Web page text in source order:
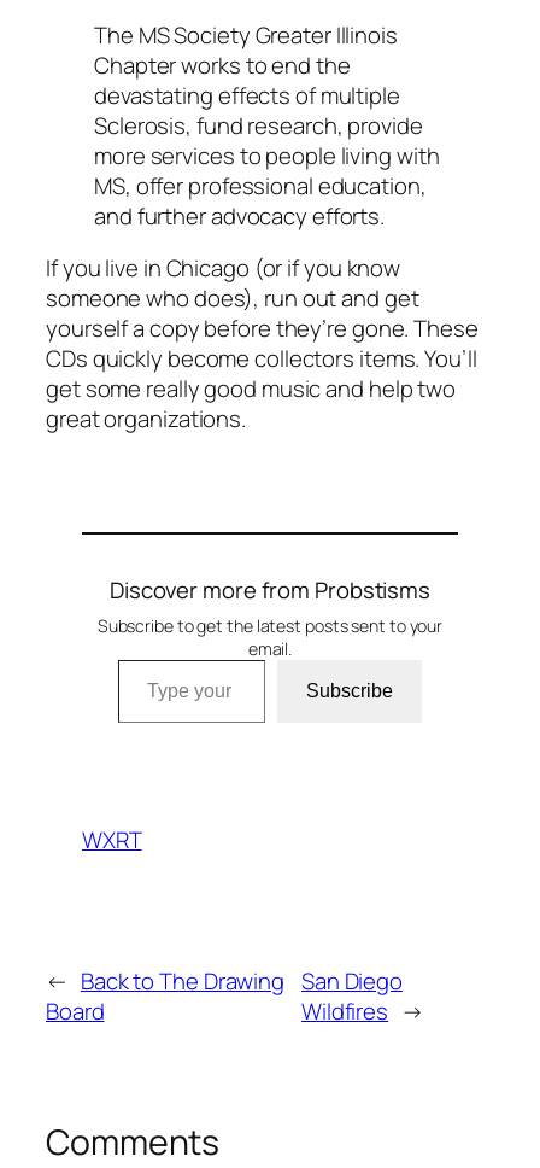
The MS Society Greater Illinois
Chapter works to end the
devastating effects of multiple
Sclerosis, fund research, provide
more services to people living with
MS, offer professional education,
and further advocacy efforts.
If you live in Chicago (or if you know
someone who does), run out and get
yourself a copy before they’re gone. These
CDs quickly become collectors items. You’ll
get some really good music and help two
great organizations.
Discover more from Probstisms
Subscribe to get the latest posts sent to your
email.
Type your email…
Subscribe
WXRT
← Back to The Drawing
Board
San Diego
Wildfires →
Comments